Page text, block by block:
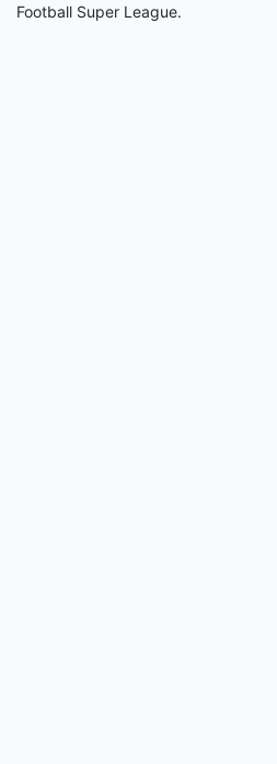
Football Super League.